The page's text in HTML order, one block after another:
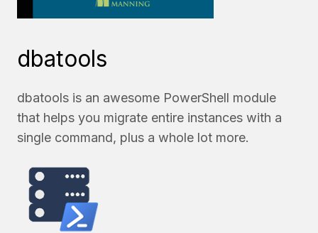
dbatools
dbatools is an awesome PowerShell module
that helps you migrate entire instances with a
single command, plus a whole lot more.